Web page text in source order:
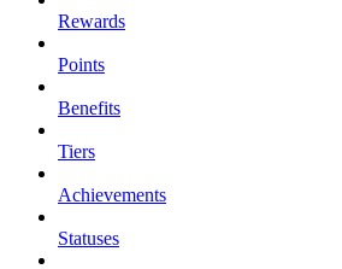
Rewards
Points
Benefits
Tiers
Achievements
Statuses